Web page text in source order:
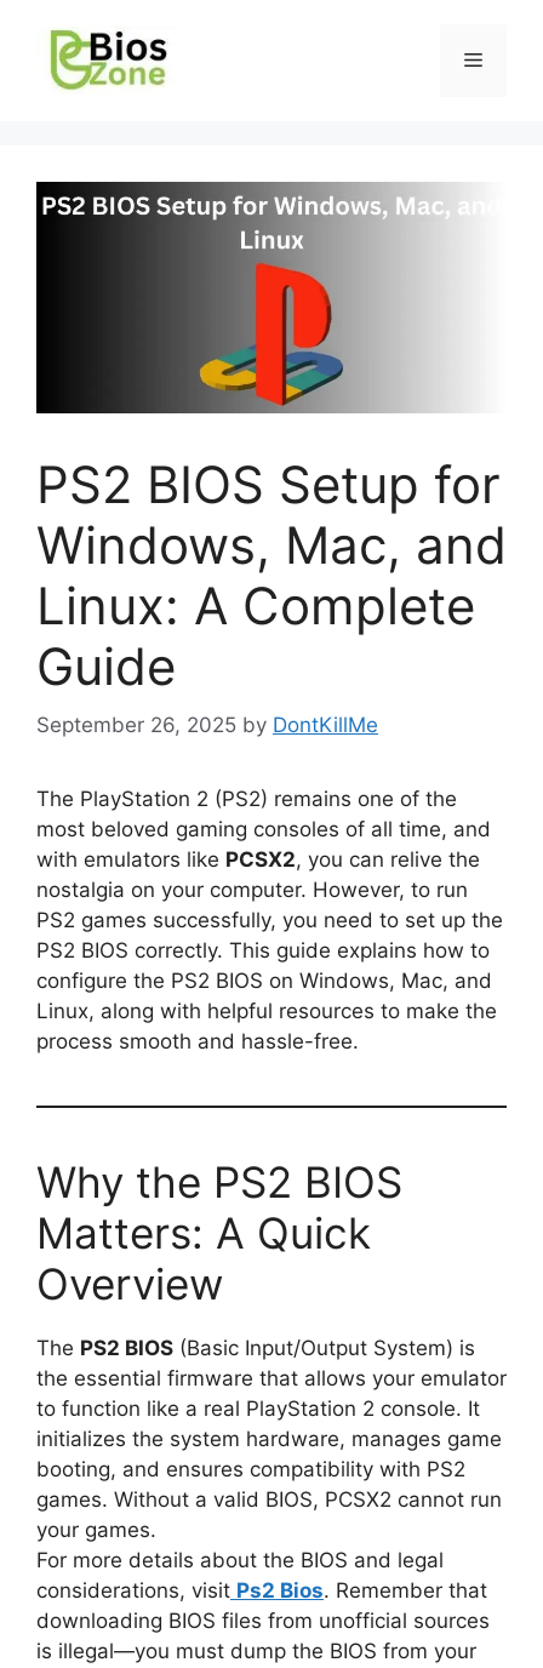
PS2 BIOS Setup for
Windows, Mac, and
Linux: A Complete
Guide
September 26, 2025 by DontKillMe
The PlayStation 2 (PS2) remains one of the
most beloved gaming consoles of all time, and
with emulators like PCSX2, you can relive the
nostalgia on your computer. However, to run
PS2 games successfully, you need to set up the
PS2 BIOS correctly. This guide explains how to
configure the PS2 BIOS on Windows, Mac, and
Linux, along with helpful resources to make the
process smooth and hassle-free.
Why the PS2 BIOS
Matters: A Quick
Overview
The PS2 BIOS (Basic Input/Output System) is
the essential firmware that allows your emulator
to function like a real PlayStation 2 console. It
initializes the system hardware, manages game
booting, and ensures compatibility with PS2
games. Without a valid BIOS, PCSX2 cannot run
your games.
For more details about the BIOS and legal
considerations, visit Ps2 Bios. Remember that
downloading BIOS files from unofficial sources
is illegal—you must dump the BIOS from your